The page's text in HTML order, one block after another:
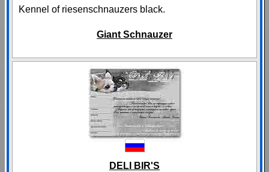
Kennel of riesenschnauzers black.
Giant Schnauzer
DELI BIR'S